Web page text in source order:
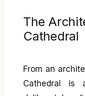
The
Cathedral
From an
Cathedral is